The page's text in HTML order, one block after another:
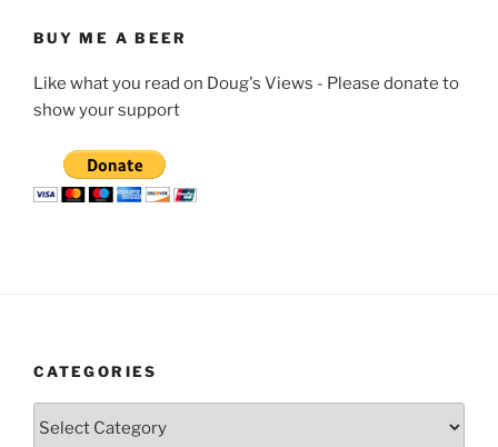
BUY ME A BEER
Like what you read on Doug's Views - Please donate to
show your support
CATEGORIES